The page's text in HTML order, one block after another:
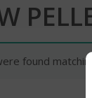
found